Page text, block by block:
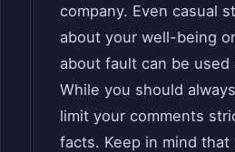
company. Even casual
about your well-being
about fault can be used
While you should
limit your comments
facts. Keep in mind that